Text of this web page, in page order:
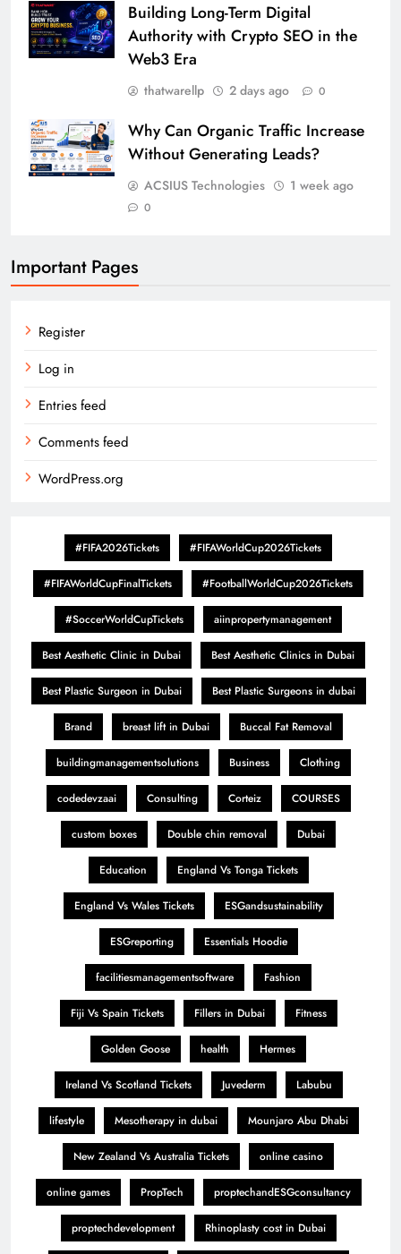
Building Long-Term Digital
Authority with Crypto SEO in the
Web3 Era
thatwarellp 2 days ago 0
Why Can Organic Traffic Increase
Without Generating Leads?
ACSIUS Technologies 1 week ago
0
Important Pages
Register
Log in
Entries feed
Comments feed
WordPress.org
#FIFA2026Tickets #FIFAWorldCup2026Tickets
#FIFAWorldCupFinalTickets #FootballWorldCup2026Tickets
#SoccerWorldCupTickets aiinpropertymanagement
Best Aesthetic Clinic in Dubai Best Aesthetic Clinics in Dubai
Best Plastic Surgeon in Dubai Best Plastic Surgeons in dubai
Brand breast lift in Dubai Buccal Fat Removal
buildingmanagementsolutions Business Clothing
codedevzaai Consulting Corteiz COURSES
custom boxes Double chin removal Dubai
Education England Vs Tonga Tickets
England Vs Wales Tickets ESGandsustainability
ESGreporting Essentials Hoodie
facilitiesmanagementsoftware Fashion
Fiji Vs Spain Tickets Fillers in Dubai Fitness
Golden Goose health Hermes
Ireland Vs Scotland Tickets Juvederm Labubu
lifestyle Mesotherapy in dubai Mounjaro Abu Dhabi
New Zealand Vs Australia Tickets online casino
online games PropTech proptechandESGconsultancy
proptechdevelopment Rhinoplasty cost in Dubai